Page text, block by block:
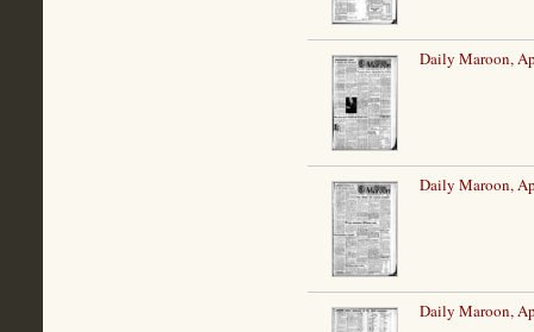
Daily Maroon,
Daily Maroon,
Daily Maroon,